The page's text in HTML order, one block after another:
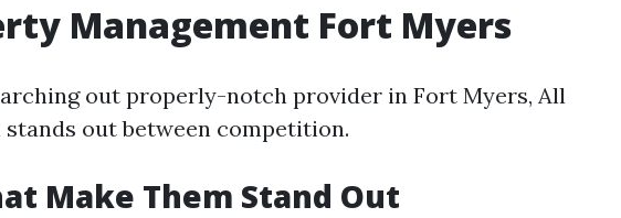
Management Fort Myers
out properly-notch provider in Fort Myers, All
out between competition.
Make Them Stand Out